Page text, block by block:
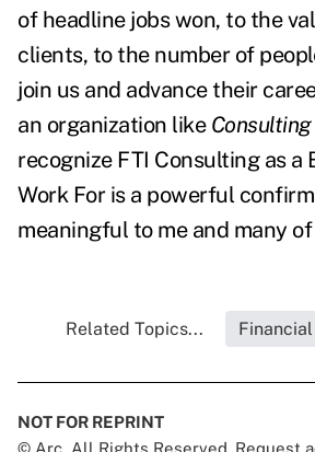
of headline jobs won, to the
clients, to the number of
join us and advance their
an organization like Consulting
recognize FTI Consulting as a
Work For is a powerful
meaningful to me and many
Related Topics...
NOT FOR REPRINT
© Arc, All Rights Reserved. Request